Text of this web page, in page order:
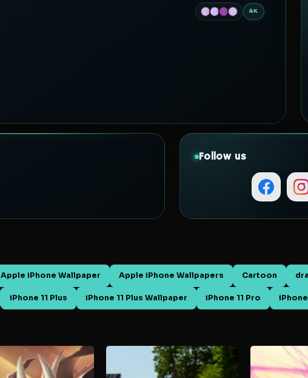
4K
Follow us
Apple iPhone Wallpaper Apple iPhone Wallpapers Cartoon
iPhone 11 Plus iPhone 11 Plus Wallpaper iPhone 11 Pro